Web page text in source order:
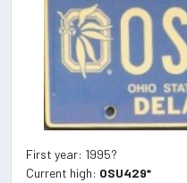
First year: 1995?
Current high: OSU429*